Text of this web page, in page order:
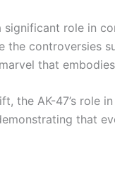
significant role in
the controversies
that
the AK-47’s
that